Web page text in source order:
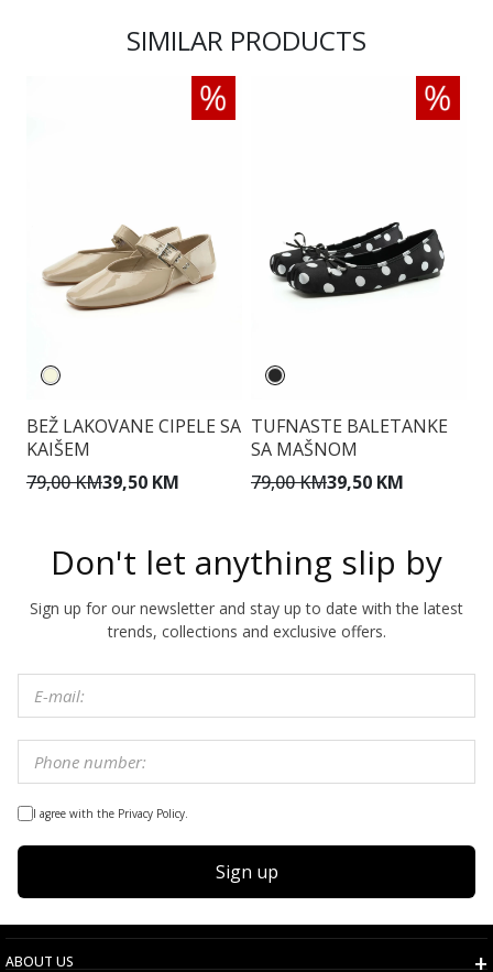
SIMILAR PRODUCTS
BEŽ LAKOVANE CIPELE SA
KAIŠEM
79,00 KM39,50 KM
TUFNASTE BALETANKE
SA MAŠNOM
79,00 KM39,50 KM
Don't let anything slip by
Sign up for our newsletter and stay up to date with the latest
trends, collections and exclusive offers.
I agree with the Privacy Policy.
Sign up
ABOUT US